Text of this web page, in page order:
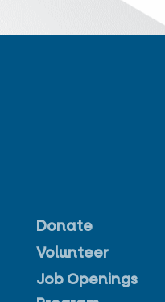
Donate
Volunteer
Job Openings